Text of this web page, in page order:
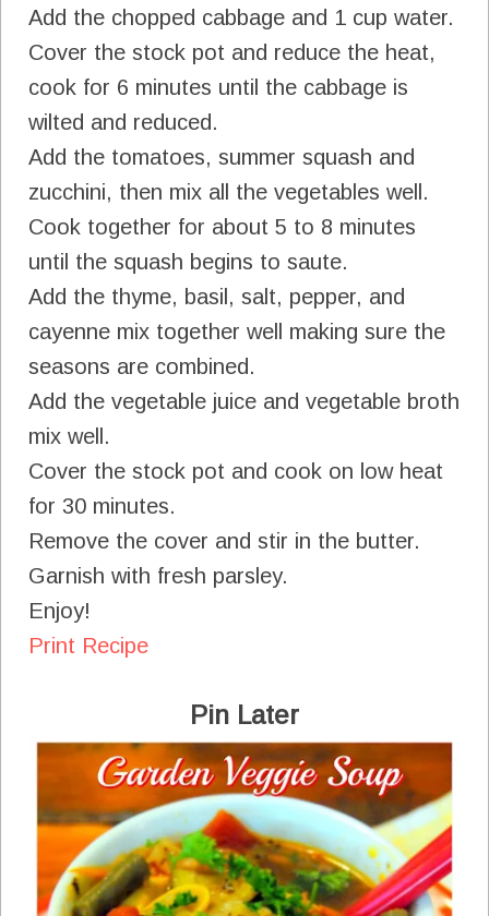
Add the chopped cabbage and 1 cup water.
Cover the stock pot and reduce the heat,
cook for 6 minutes until the cabbage is
wilted and reduced.
Add the tomatoes, summer squash and
zucchini, then mix all the vegetables well.
Cook together for about 5 to 8 minutes
until the squash begins to saute.
Add the thyme, basil, salt, pepper, and
cayenne mix together well making sure the
seasons are combined.
Add the vegetable juice and vegetable broth
mix well.
Cover the stock pot and cook on low heat
for 30 minutes.
Remove the cover and stir in the butter.
Garnish with fresh parsley.
Enjoy!
Print Recipe
Pin Later